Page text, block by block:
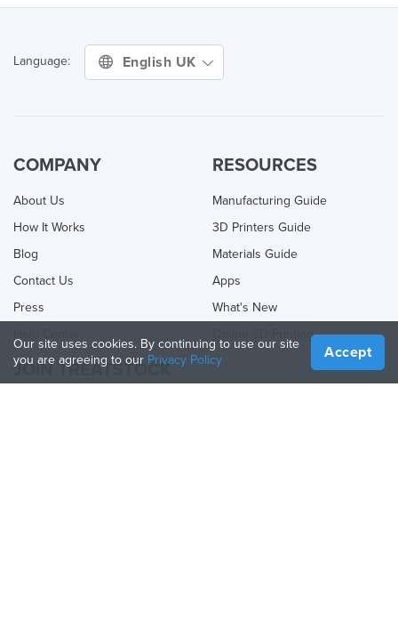
Language: English UK
COMPANY
About Us
How It Works
Blog
Contact Us
Press
RESOURCES
Manufacturing Guide
3D Printers Guide
Materials Guide
Apps
What's New
Online 3D Printing
JOIN TREATSTOCK
Our site uses cookies. By continuing to use our site
you are agreeing to our Privacy Policy Accept